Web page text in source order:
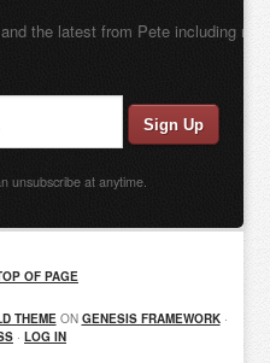
the latest from Pete including new
unsubscribe at anytime.
OF PAGE
THEMEON GENESIS FRAMEWORK·
· LOG IN